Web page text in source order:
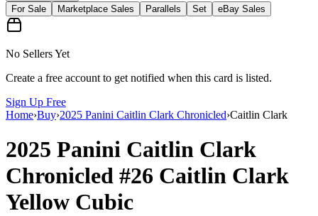
For Sale
Marketplace Sales Parallels Set eBay Sales
No Sellers Yet
Create a free account to get notified when this card is listed.
Sign Up Free
Home›Buy›2025 Panini Caitlin Clark Chronicled›Caitlin Clark
2025 Panini Caitlin Clark
Chronicled #26 Caitlin Clark
Yellow Cubic